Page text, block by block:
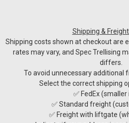
Shipping &
Shipping costs shown at checkout are
rates may vary, and Spec Trellising
differs.
To avoid unnecessary additional
Select the correct shipping
✅ FedEx
✅ Standard freight
✅ Freight with liftgate